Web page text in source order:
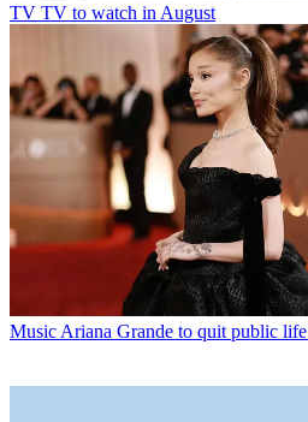
TV TV to watch in August
Music Ariana Grande to quit public life